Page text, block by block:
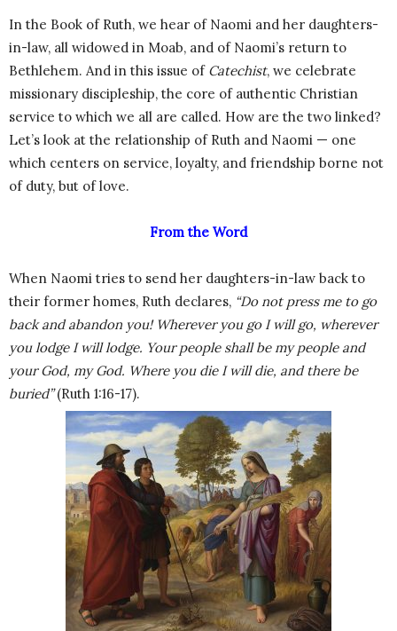
In the Book of Ruth, we hear of Naomi and her daughters-
in-law, all widowed in Moab, and of Naomi’s return to
Bethlehem. And in this issue of Catechist, we celebrate
missionary discipleship, the core of authentic Christian
service to which we all are called. How are the two linked?
Let’s look at the relationship of Ruth and Naomi — one
which centers on service, loyalty, and friendship borne not
of duty, but of love.
From the Word
When Naomi tries to send her daughters-in-law back to
their former homes, Ruth declares, “Do not press me to go
back and abandon you! Wherever you go I will go, wherever
you lodge I will lodge. Your people shall be my people and
your God, my God. Where you die I will die, and there be
buried”(Ruth 1:16-17).